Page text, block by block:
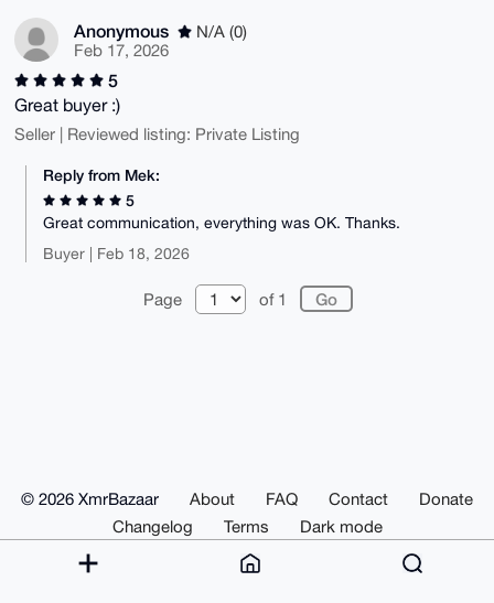
Anonymous
N/A (0)
Feb 17, 2026
5
Great buyer :)
Seller | Reviewed listing: Private Listing
Reply from Mek:
5
Great communication, everything was OK. Thanks.
Buyer | Feb 18, 2026
Page of 1
© 2026 XmrBazaar About FAQ Contact
Donate
Changelog
Terms Dark mode